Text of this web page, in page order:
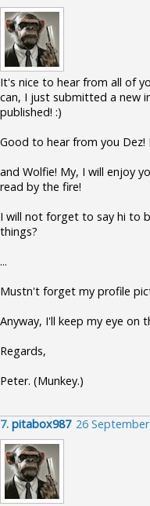
It's nice to hear from all of
can, I just submitted a new
published! :)
Good to hear from you Dez!
and Wolfie! My, I will enjoy
read by the fire!
I will not forget to say hi to
things?
...
Mustn't forget my profile
Anyway, I'll keep my eye on
Regards,
Peter. (Munkey.)
7. pitabox987 26